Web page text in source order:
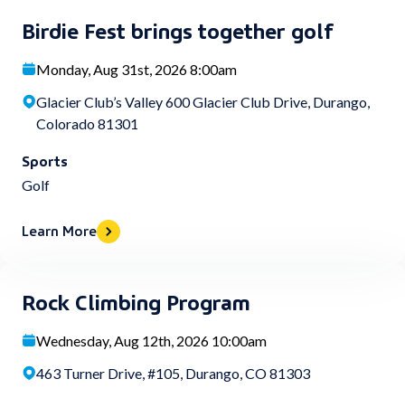
Birdie Fest brings together golf
Monday, Aug 31st, 2026 8:00am
Glacier Club’s Valley 600 Glacier Club Drive, Durango,
Colorado 81301
Sports
Golf
Learn More
Rock Climbing Program
Wednesday, Aug 12th, 2026 10:00am
463 Turner Drive, #105, Durango, CO 81303